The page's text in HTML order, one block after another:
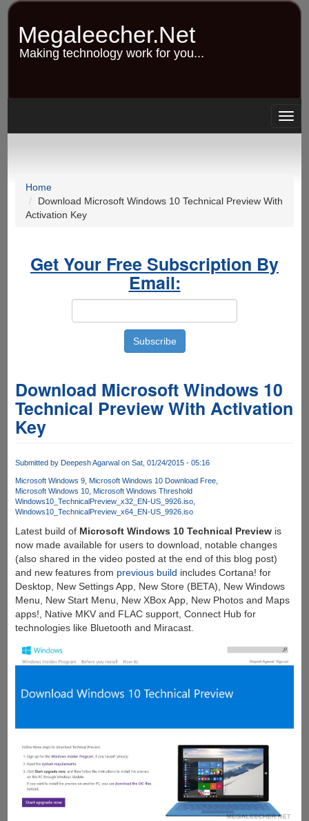
Skip
content
Megaleecher.Net
Making technology work for you...
Home
Download Microsoft Windows 10 Technical Preview With
Activation Key
Get Your Free Subscription By
Email:
Download Microsoft Windows 10
Technical Preview With Activation
Key
Submitted by Deepesh Agarwalon Sat, 01/24/2015 - 05:16
Microsoft Windows 9 Microsoft Windows 10 Download Free
Microsoft Windows 10 Microsoft Windows Threshold
Windows10_TechnicalPreview_x32_EN-US_9926.iso
Windows10_TechnicalPreview_x64_EN-US_9926.iso
Latest build of Microsoft Windows 10 Technical Previewis
now made available for users to download, notable changes
(also shared in the video posted at the end of this blog post)
and new features from previous build includes Cortana! for
Desktop, New Settings App, New Store (BETA), New Windows
Menu, New Start Menu, New XBox App, New Photos and Maps
apps!, Native MKV and FLAC support, Connect Hub for
technologies like Bluetooth and Miracast.